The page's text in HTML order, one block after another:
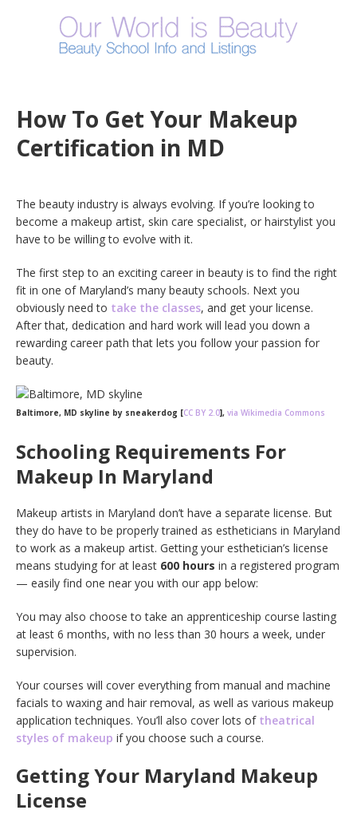
How To Get Your Makeup
Certification in MD
The beauty industry is always evolving. If you’re looking to
become a makeup artist, skin care specialist, or hairstylist you
have to be willing to evolve with it.
The first step to an exciting career in beauty is to find the right
fit in one of Maryland’s many beauty schools. Next you
obviously need to take the classes, and get your license.
After that, dedication and hard work will lead you down a
rewarding career path that lets you follow your passion for
beauty.
Baltimore, MD skyline by sneakerdog [CC BY 2.0], via Wikimedia Commons
Schooling Requirements For
Makeup In Maryland
Makeup artists in Maryland don’t have a separate license. But
they do have to be properly trained as estheticians in Maryland
to work as a makeup artist. Getting your esthetician’s license
means studying for at least 600 hours in a registered program
— easily find one near you with our app below:
You may also choose to take an apprenticeship course lasting
at least 6 months, with no less than 30 hours a week, under
supervision.
Your courses will cover everything from manual and machine
facials to waxing and hair removal, as well as various makeup
application techniques. You’ll also cover lots of theatrical
styles of makeup if you choose such a course.
Getting Your Maryland Makeup
License